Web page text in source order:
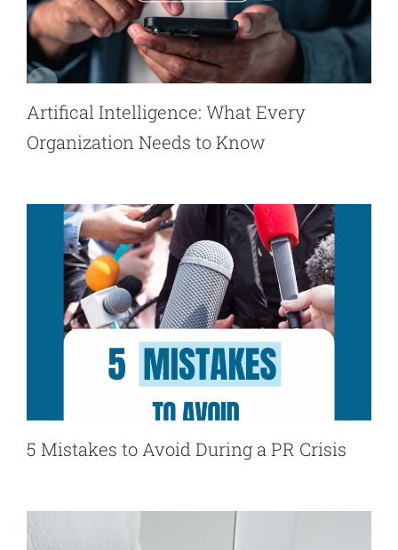
Artifical Intelligence: What Every
Organization Needs to Know
5 Mistakes to Avoid During a PR Crisis